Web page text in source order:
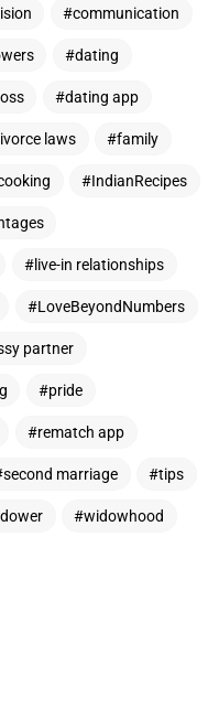
communication
dating
dating app
laws family
IndianRecipes
live-in relationships
LoveBeyondNumbers
partner
pride
rematch app
second marriage tips
widowhood